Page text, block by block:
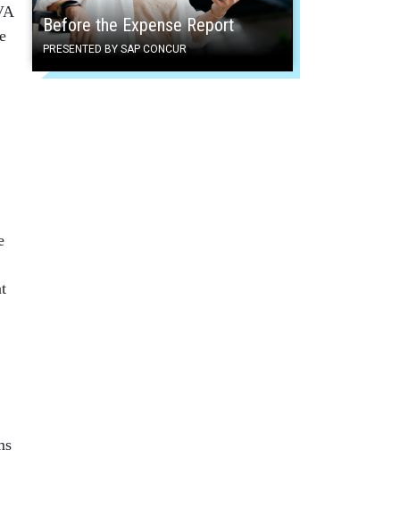
Before the Expense Report
PRESENTED BY SAP CONCUR